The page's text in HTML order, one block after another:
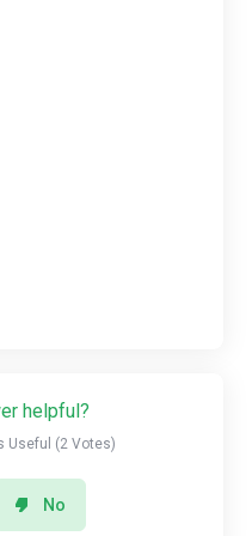
helpful?
Useful (2 Votes)
No